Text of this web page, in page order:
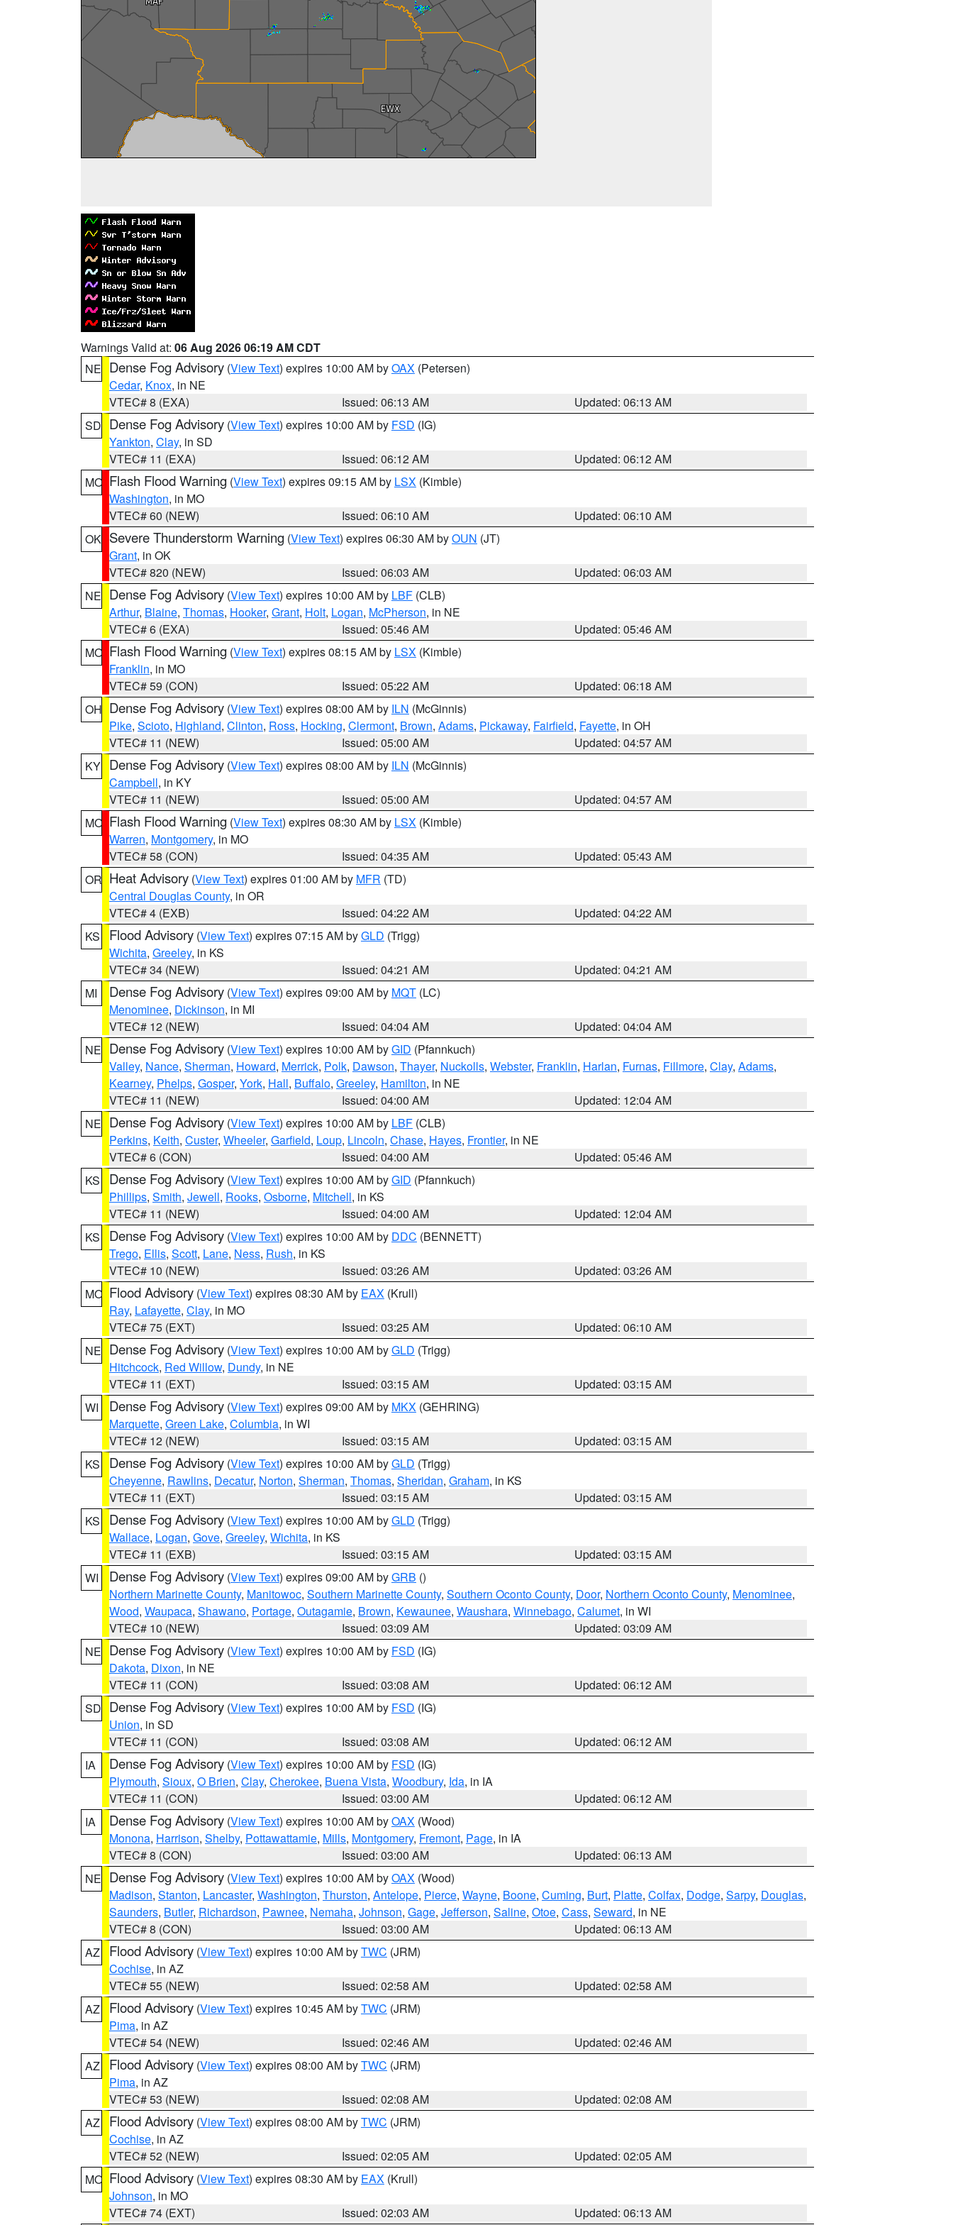
Warnings Valid at: 06 Aug 2026 06:19 AM CDT
NE Dense Fog Advisory (View Text) expires 10:00 AM byOAX (Petersen)
Cedar, Knox, in NE
VTEC# 8 (EXA)
Issued: 06:13 AM
Updated: 06:13 AM
SD Dense Fog Advisory (View Text) expires 10:00 AM by FSD (IG)
Yankton, Clay, in SD
VTEC# 11 (EXA)
Issued: 06:12 AM
Updated: 06:12 AM
MO Flash Flood Warning (View Text) expires 09:15 AM by LSX (Kimble)
Washington, in MO
VTEC# 60 (NEW)
Issued: 06:10 AM
Updated: 06:10 AM
OK Severe Thunderstorm Warning (View Text) expires 06:30 AM byOUN (JT)
Grant, in OK
VTEC# 820 (NEW)
Issued: 06:03 AM
Updated: 06:03 AM
NE Dense Fog Advisory (View Text) expires 10:00 AM by LBF (CLB)
Arthur, Blaine, Thomas, Hooker, Grant, Holt, Logan, McPherson, in NE
VTEC# 6 (EXA)
Issued: 05:46 AM
Updated: 05:46 AM
MO Flash Flood Warning (View Text) expires 08:15 AM by LSX (Kimble)
Franklin, in MO
VTEC# 59 (CON)
Issued: 05:22 AM
Updated: 06:18 AM
OH Dense Fog Advisory (View Text) expires 08:00 AM by ILN (McGinnis)
Pike, Scioto, Highland, Clinton, Ross, Hocking, Clermont, Brown, Adams, Pickaway, Fairfield, Fayette, in OH
VTEC# 11 (NEW)
Issued: 05:00 AM
Updated: 04:57 AM
KY Dense Fog Advisory (View Text) expires 08:00 AM by ILN (McGinnis)
Campbell, in KY
VTEC# 11 (NEW)
Issued: 05:00 AM
Updated: 04:57 AM
MO Flash Flood Warning (View Text) expires 08:30 AM by LSX (Kimble)
Warren, Montgomery, in MO
VTEC# 58 (CON)
Issued: 04:35 AM
Updated: 05:43 AM
OR Heat Advisory (View Text) expires 01:00 AM by MFR (TD)
Central Douglas County, in OR
VTEC# 4 (EXB)
Issued: 04:22 AM
Updated: 04:22 AM
KS
Flood Advisory (View Text) expires 07:15 AM byGLD (Trigg)
Wichita, Greeley, in KS
VTEC# 34 (NEW)
Issued: 04:21 AM
Updated: 04:21 AM
MI
Dense Fog Advisory (View Text) expires 09:00 AM by MQT (LC)
Menominee, Dickinson, in MI
VTEC# 12 (NEW)
Issued: 04:04 AM
Updated: 04:04 AM
NE Dense Fog Advisory (View Text) expires 10:00 AM byGID (Pfannkuch)
Valley, Nance, Sherman, Howard, Merrick, Polk, Dawson, Thayer, Nuckolls, Webster, Franklin, Harlan, Furnas, Fillmore, Clay, Adams,
Kearney, Phelps, Gosper, York, Hall, Buffalo, Greeley, Hamilton, in NE
VTEC# 11 (NEW)
Issued: 04:00 AM
Updated: 12:04 AM
NE Dense Fog Advisory (View Text) expires 10:00 AM by LBF (CLB)
Perkins, Keith, Custer, Wheeler, Garfield, Loup, Lincoln, Chase, Hayes, Frontier, in NE
VTEC# 6 (CON)
Issued: 04:00 AM
Updated: 05:46 AM
KS
Dense Fog Advisory (View Text) expires 10:00 AM byGID (Pfannkuch)
Phillips, Smith, Jewell, Rooks, Osborne, Mitchell, in KS
VTEC# 11 (NEW)
Issued: 04:00 AM
Updated: 12:04 AM
KS
Dense Fog Advisory (View Text) expires 10:00 AM by DDC (BENNETT)
Trego, Ellis, Scott, Lane, Ness, Rush, in KS
VTEC# 10 (NEW)
Issued: 03:26 AM
Updated: 03:26 AM
MO Flood Advisory (View Text) expires 08:30 AM by EAX (Krull)
Ray, Lafayette, Clay, in MO
VTEC# 75 (EXT)
Issued: 03:25 AM
Updated: 06:10 AM
NE Dense Fog Advisory (View Text) expires 10:00 AM byGLD (Trigg)
Hitchcock, Red Willow, Dundy, in NE
VTEC# 11 (EXT)
Issued: 03:15 AM
Updated: 03:15 AM
WI
Dense Fog Advisory (View Text) expires 09:00 AM by MKX (GEHRING)
Marquette, Green Lake, Columbia, in WI
VTEC# 12 (NEW)
Issued: 03:15 AM
Updated: 03:15 AM
KS
Dense Fog Advisory (View Text) expires 10:00 AM byGLD (Trigg)
Cheyenne, Rawlins, Decatur, Norton, Sherman, Thomas, Sheridan, Graham, in KS
VTEC# 11 (EXT)
Issued: 03:15 AM
Updated: 03:15 AM
KS
Dense Fog Advisory (View Text) expires 10:00 AM byGLD (Trigg)
Wallace, Logan, Gove, Greeley, Wichita, in KS
VTEC# 11 (EXB)
Issued: 03:15 AM
Updated: 03:15 AM
WI
Dense Fog Advisory (View Text) expires 09:00 AM byGRB ()
Northern Marinette County, Manitowoc, Southern Marinette County, Southern Oconto County, Door, Northern Oconto County, Menominee,
Wood, Waupaca, Shawano, Portage, Outagamie, Brown, Kewaunee, Waushara, Winnebago, Calumet, in WI
VTEC# 10 (NEW)
Issued: 03:09 AM
Updated: 03:09 AM
NE Dense Fog Advisory (View Text) expires 10:00 AM by FSD (IG)
Dakota, Dixon, in NE
VTEC# 11 (CON)
Issued: 03:08 AM
Updated: 06:12 AM
SD Dense Fog Advisory (View Text) expires 10:00 AM by FSD (IG)
Union, in SD
VTEC# 11 (CON)
Issued: 03:08 AM
Updated: 06:12 AM
IA
Dense Fog Advisory (View Text) expires 10:00 AM by FSD (IG)
Plymouth, Sioux, O Brien, Clay, Cherokee, Buena Vista, Woodbury, Ida, in IA
VTEC# 11 (CON)
Issued: 03:00 AM
Updated: 06:12 AM
IA
Dense Fog Advisory (View Text) expires 10:00 AM byOAX (Wood)
Monona, Harrison, Shelby, Pottawattamie, Mills, Montgomery, Fremont, Page, in IA
VTEC# 8 (CON)
Issued: 03:00 AM
Updated: 06:13 AM
NE Dense Fog Advisory (View Text) expires 10:00 AM byOAX (Wood)
Madison, Stanton, Lancaster, Washington, Thurston, Antelope, Pierce, Wayne, Boone, Cuming, Burt, Platte, Colfax, Dodge, Sarpy, Douglas,
Saunders, Butler, Richardson, Pawnee, Nemaha, Johnson, Gage, Jefferson, Saline, Otoe, Cass, Seward, in NE
VTEC# 8 (CON)
Issued: 03:00 AM
Updated: 06:13 AM
AZ
Flood Advisory (View Text) expires 10:00 AM byTWC (JRM)
Cochise, in AZ
VTEC# 55 (NEW)
Issued: 02:58 AM
Updated: 02:58 AM
AZ
Flood Advisory (View Text) expires 10:45 AM byTWC (JRM)
Pima, in AZ
VTEC# 54 (NEW)
Issued: 02:46 AM
Updated: 02:46 AM
AZ
Flood Advisory (View Text) expires 08:00 AM byTWC (JRM)
Pima, in AZ
VTEC# 53 (NEW)
Issued: 02:08 AM
Updated: 02:08 AM
AZ
Flood Advisory (View Text) expires 08:00 AM byTWC (JRM)
Cochise, in AZ
VTEC# 52 (NEW)
Issued: 02:05 AM
Updated: 02:05 AM
MO Flood Advisory (View Text) expires 08:30 AM by EAX (Krull)
Johnson, in MO
VTEC# 74 (EXT)
Issued: 02:03 AM Updated: 06:13 AM